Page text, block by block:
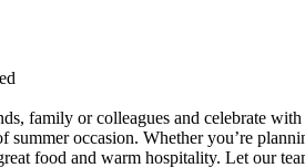
family or colleagues and celebrate
occasion. Whether you’re
food and warm hospitality. Let our